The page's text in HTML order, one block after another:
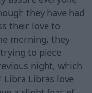
they have had
their love to
morning, they
to piece
night, which
Libra Libras love